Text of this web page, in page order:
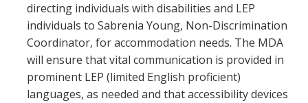
directing individuals with disabilities and LEP
individuals to Sabrenia Young, Non-Discrimination
Coordinator, for accommodation needs. The MDA
will ensure that vital communication is provided in
prominent LEP (limited English proficient)
languages, as needed and that accessibility devices